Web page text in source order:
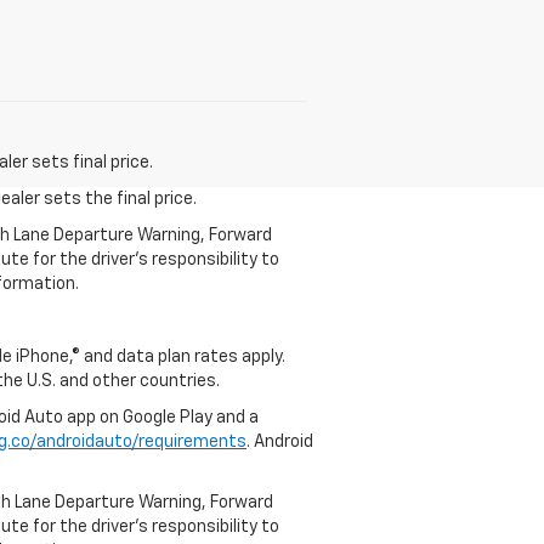
sets final price.
sets the final price.
Departure Warning, Forward
for the driver’s responsibility to
and data plan rates apply.
U.S. and other countries.
Auto app on Google Play and a
androidauto/requirements. Android
Departure Warning, Forward
for the driver’s responsibility to